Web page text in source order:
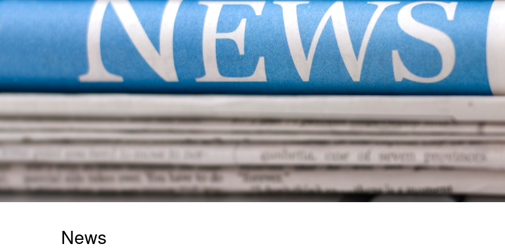
News